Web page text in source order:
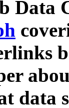
Data
data